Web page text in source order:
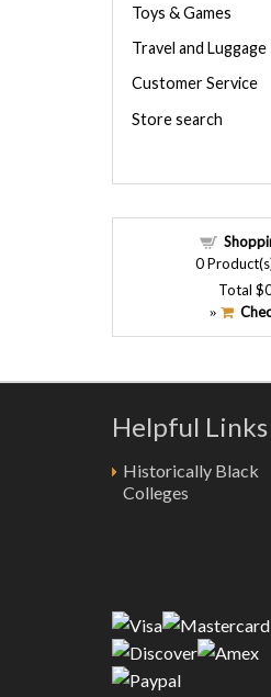
Toys & Games
Travel and Luggage
Customer Service
Store search
0
Total
»
Helpful Links
Historically Black
Colleges